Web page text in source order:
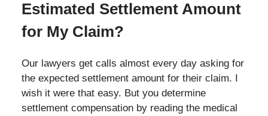
Estimated Settlement Amount
for My Claim?
Our lawyers get calls almost every day asking for
the expected settlement amount for their claim. I
wish it were that easy. But you determine
settlement compensation by reading the medical